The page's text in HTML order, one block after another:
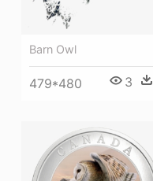
Barn Owl
479*480 3